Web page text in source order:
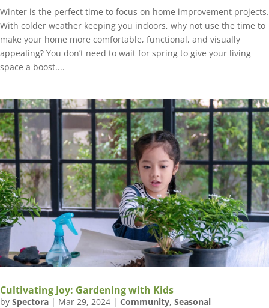
Winter is the perfect time to focus on home improvement projects.
With colder weather keeping you indoors, why not use the time to
make your home more comfortable, functional, and visually
appealing? You don’t need to wait for spring to give your living
space a boost....
Cultivating Joy: Gardening with Kids
by Spectora | Mar 29, 2024 | Community, Seasonal